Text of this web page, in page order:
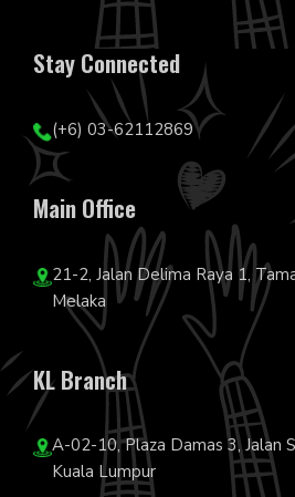
Stay Connected
(+6) 03-62112869
Main Office
21-2, Jalan Delima Raya 1,
Melaka
KL Branch
A-02-10, Plaza Damas 3, Jalan
Kuala Lumpur